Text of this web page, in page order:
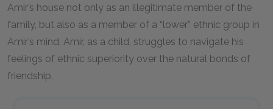
Amir’s house not only as an illegitimate member of the
family, but also as a member of a “lower” ethnic group in
Amir’s mind. Amir, as a child, struggles to navigate his
feelings of ethnic superiority over the natural bonds of
friendship.